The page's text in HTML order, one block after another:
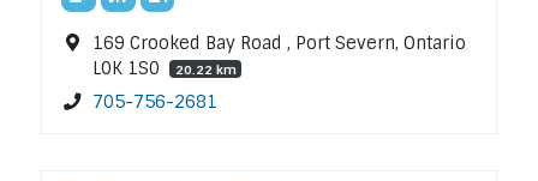
169 Crooked Bay Road , Port Severn, Ontario
L0K 1S0
20.22 km
705-756-2681